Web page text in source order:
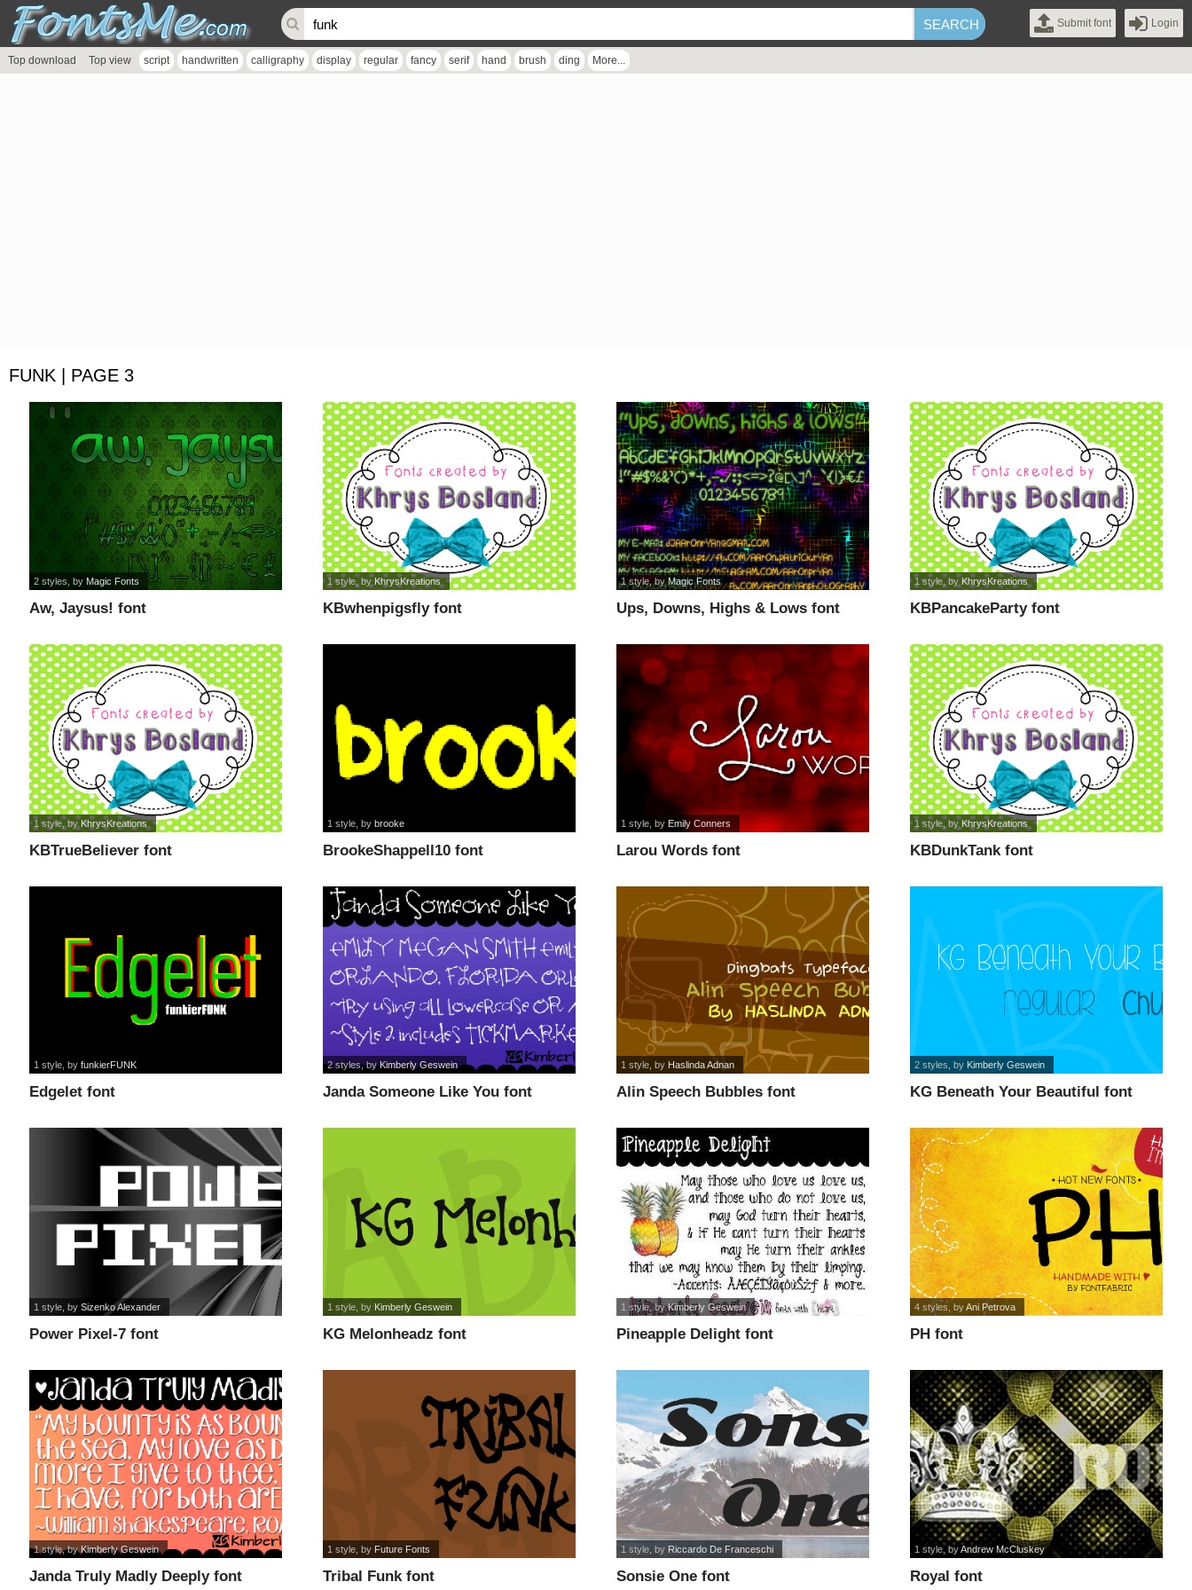
Submit font Login
Top download Top view script handwritten calligraphy display regular fancy serif hand brush ding More...
FUNK | PAGE 3
Aw, Jaysus! font
2 styles , by Magic Fonts
KBwhenpigsfly font
1 style, by KhrysKreations
Ups, Downs, Highs & Lows font
1 style, byMagic Fonts
KBPancakeParty font
1 style, by KhrysKreations
KBTrueBeliever font
1 style, by KhrysKreations
BrookeShappell10 font
1 style , bybrooke
Larou Words font
1 style , by Emily Conners
KBDunkTank font
1 style, by KhrysKreations
Edgelet font
1 style , byfunkierFUNK
Janda Someone Like You font
2 styles, byKimberly Geswein
Alin Speech Bubbles font
1 style , by Haslinda Adnan
KG Beneath Your Beautiful font
2 styles , by Kimberly Geswein
Power Pixel-7 font
1 style , bySizenko Alexander
KG Melonheadz font
1 style , by Kimberly Geswein
Pineapple Delight font
1 style, byKimberly Geswein
PH font
4 styles , byAni Petrova
Janda Truly Madly Deeply font
1 style, by Kimberly Geswein
Tribal Funk font
1 style , by Future Fonts
Sonsie One font
1 style , by Riccardo De Franceschi
Royal font
1 style , byAndrew McCluskey